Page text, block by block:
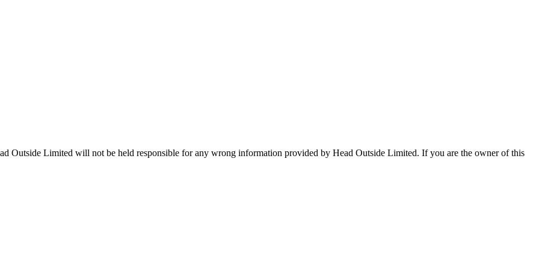
Outside Limited will not be held responsible for any wrong information provided by Head Outside Limited. If you are the owner of this